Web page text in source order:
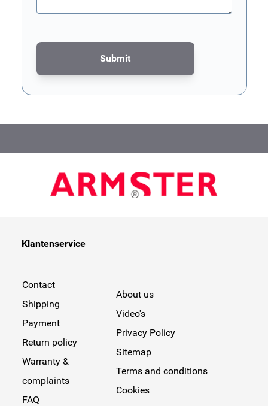
Submit
This form is protected by reCAPTCHA - theGoogle Privacy
Klantenservice
Contact
Shipping
Payment
Return policy
Warranty &
complaints
FAQ
About us
Video's
Privacy Policy
Sitemap
Terms and conditions
Cookies